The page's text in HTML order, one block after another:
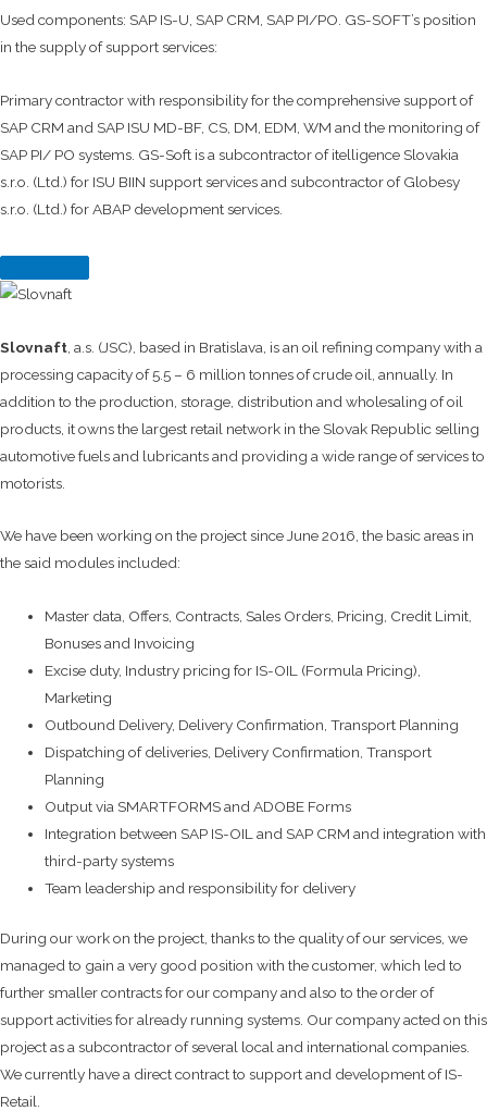
Used components: SAP IS-U, SAP CRM, SAP PI/PO. GS-SOFT’s position
in the supply of support services:
Primary contractor with responsibility for the comprehensive support of
SAP CRM and SAP ISU MD-BF, CS, DM, EDM, WM and the monitoring of
SAP PI/ PO systems. GS-Soft is a subcontractor of itelligence Slovakia
s.r.o. (Ltd.) for ISU BIIN support services and subcontractor of Globesy
s.r.o. (Ltd.) for ABAP development services.
Slovnaft , a.s. (JSC), based in Bratislava, is an oil refining company with a
processing capacity of 5.5 – 6 million tonnes of crude oil, annually. In
addition to the production, storage, distribution and wholesaling of oil
products, it owns the largest retail network in the Slovak Republic selling
automotive fuels and lubricants and providing a wide range of services to
motorists.
We have been working on the project since June 2016, the basic areas in
the said modules included:
Master data, Offers, Contracts, Sales Orders, Pricing, Credit Limit,
Bonuses and Invoicing
Excise duty, Industry pricing for IS-OIL (Formula Pricing),
Marketing
Outbound Delivery, Delivery Confirmation, Transport Planning
Dispatching of deliveries, Delivery Confirmation, Transport
Planning
Output via SMARTFORMS and ADOBE Forms
Integration between SAP IS-OIL and SAP CRM and integration with
third-party systems
Team leadership and responsibility for delivery
During our work on the project, thanks to the quality of our services, we
managed to gain a very good position with the customer, which led to
further smaller contracts for our company and also to the order of
support activities for already running systems. Our company acted on this
project as a subcontractor of several local and international companies.
We currently have a direct contract to support and development of IS-
Retail.